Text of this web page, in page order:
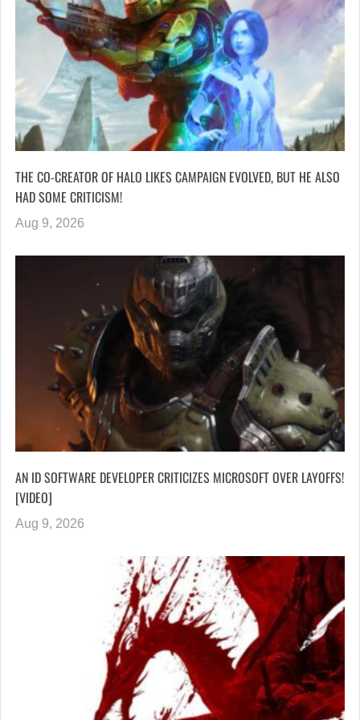
THE CO-CREATOR OF HALO LIKES CAMPAIGN EVOLVED, BUT HE ALSO
HAD SOME CRITICISM!
Aug 9, 2026
AN ID SOFTWARE DEVELOPER CRITICIZES MICROSOFT OVER LAYOFFS!
[VIDEO]
Aug 9, 2026